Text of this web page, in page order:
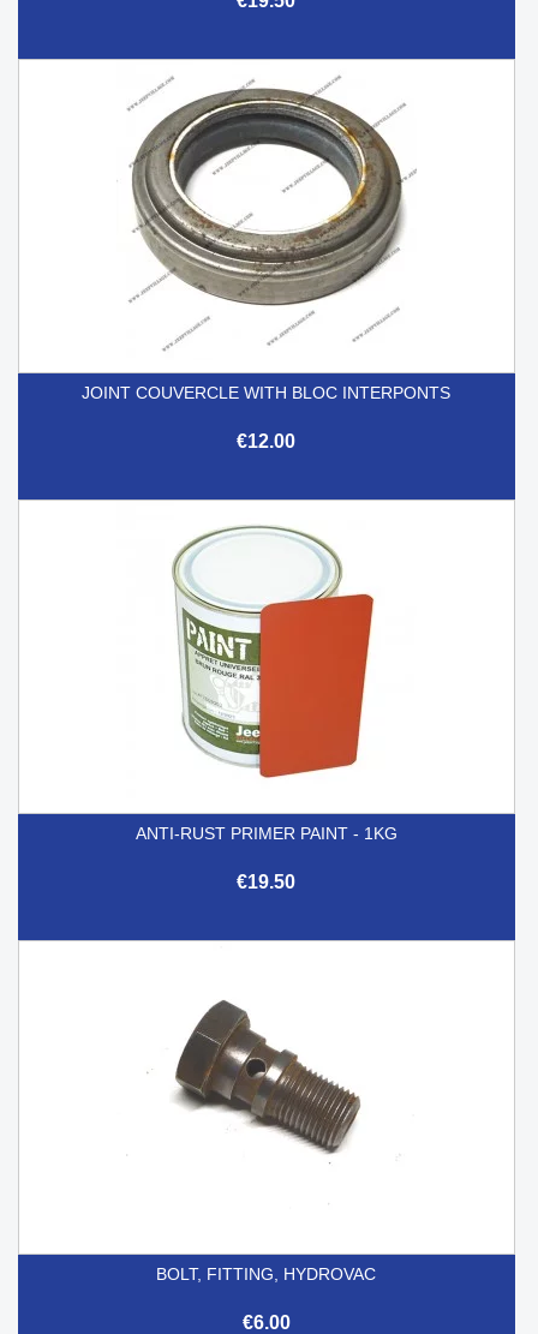
JOINT COUVERCLE WITH BLOC INTERPONTS
€12.00
ANTI-RUST PRIMER PAINT - 1KG
€19.50
BOLT, FITTING, HYDROVAC
€6.00